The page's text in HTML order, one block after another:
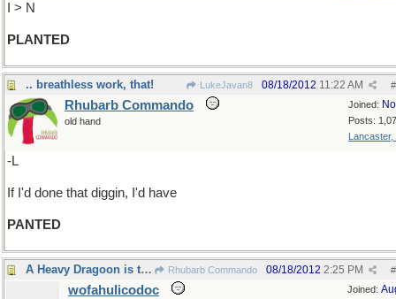
I > N
PLANTED
.. breathless work, that! LukeJavan8 #
08/18/2012 11:22 AM
Joined:
Posts:
Lancaster,
Rhubarb Commando
old hand
-L
If I'd done that diggin, I'd have
PANTED
A Heavy Dragoon is the residuum Rhubarb Commando #
08/18/2012 2:25 PM
Joined:
wofahulicodoc